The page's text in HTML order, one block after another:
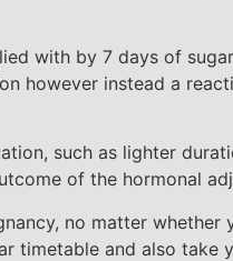
with by 7 days of
however instead a
such as lighter
of the hormonal
no matter whether
timetable and also take